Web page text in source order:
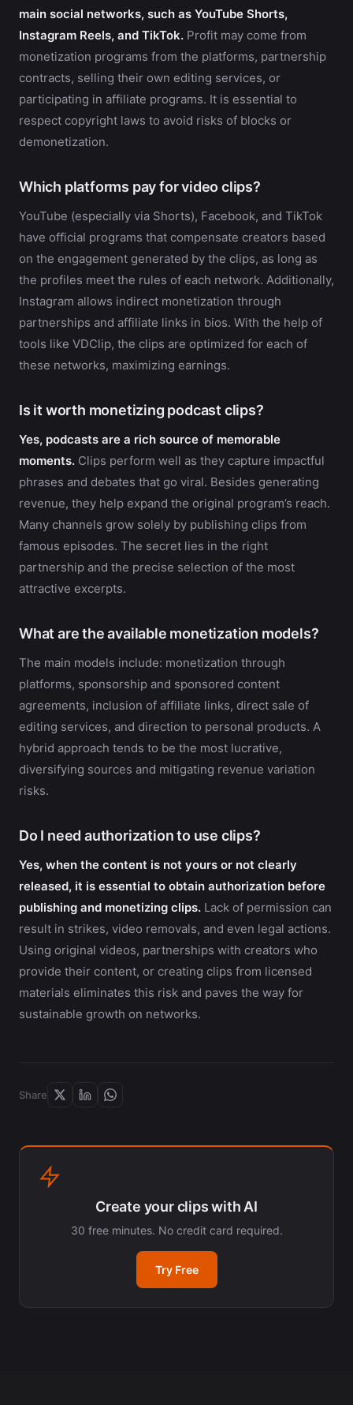
main social networks, such as YouTube Shorts,
Instagram Reels, and TikTok. Profit may come from
monetization programs from the platforms, partnership
contracts, selling their own editing services, or
participating in affiliate programs. It is essential to
respect copyright laws to avoid risks of blocks or
demonetization.
Which platforms pay for video clips?
YouTube (especially via Shorts), Facebook, and TikTok
have official programs that compensate creators based
on the engagement generated by the clips, as long as
the profiles meet the rules of each network. Additionally,
Instagram allows indirect monetization through
partnerships and affiliate links in bios. With the help of
tools like VDClip, the clips are optimized for each of
these networks, maximizing earnings.
Is it worth monetizing podcast clips?
Yes, podcasts are a rich source of memorable
moments. Clips perform well as they capture impactful
phrases and debates that go viral. Besides generating
revenue, they help expand the original program’s reach.
Many channels grow solely by publishing clips from
famous episodes. The secret lies in the right
partnership and the precise selection of the most
attractive excerpts.
What are the available monetization models?
The main models include: monetization through
platforms, sponsorship and sponsored content
agreements, inclusion of affiliate links, direct sale of
editing services, and direction to personal products. A
hybrid approach tends to be the most lucrative,
diversifying sources and mitigating revenue variation
risks.
Do I need authorization to use clips?
Yes, when the content is not yours or not clearly
released, it is essential to obtain authorization before
publishing and monetizing clips. Lack of permission can
result in strikes, video removals, and even legal actions.
Using original videos, partnerships with creators who
provide their content, or creating clips from licensed
materials eliminates this risk and paves the way for
sustainable growth on networks.
Share
Create your clips with AI
30 free minutes. No credit card required.
Try Free